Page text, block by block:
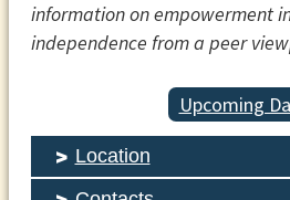
information on empowerment
independence from a peer
Upcoming
Location